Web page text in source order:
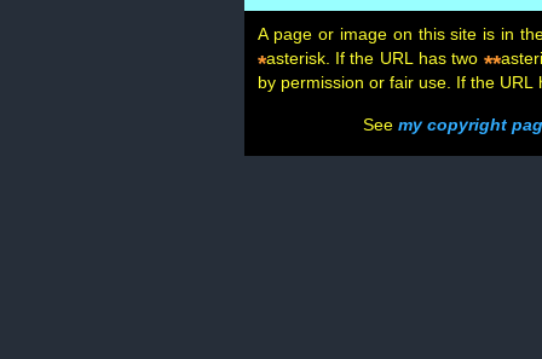
A page or image on this site is in
*asterisk. If the URL has two **
by permission or fair use. If the
See my copyright